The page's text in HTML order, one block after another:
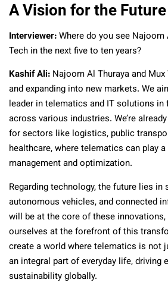
A Vision for the Future
Interviewer:Where do you see Najoom
Tech in the next five to ten years?
Kashif Ali: Najoom Al Thuraya and
and expanding into new markets. We
leader in telematics and IT solutions in
across various industries. We’re
for sectors like logistics, public
healthcare, where telematics can play
management and optimization.
Regarding technology, the future lies in
autonomous vehicles, and connected
will be at the core of these innovations,
ourselves at the forefront of this
create a world where telematics is not
an integral part of everyday life, driving
sustainability globally.